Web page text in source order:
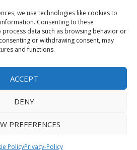
we use technologies like cookies to
Consenting to these
data such as browsing behavior or
or withdrawing consent, may
and functions.
ACCEPT
DENY
PREFERENCES
PolicyPrivacy-Policy
Post Guidelines
Policy
London News Journal. All rights